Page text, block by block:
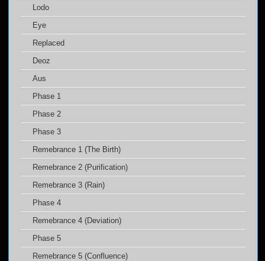
Lodo
Eye
Replaced
Deoz
Aus
Phase 1
Phase 2
Phase 3
Remebrance 1 (The Birth)
Remebrance 2 (Purification)
Remebrance 3 (Rain)
Phase 4
Remebrance 4 (Deviation)
Phase 5
Remebrance 5 (Confluence)